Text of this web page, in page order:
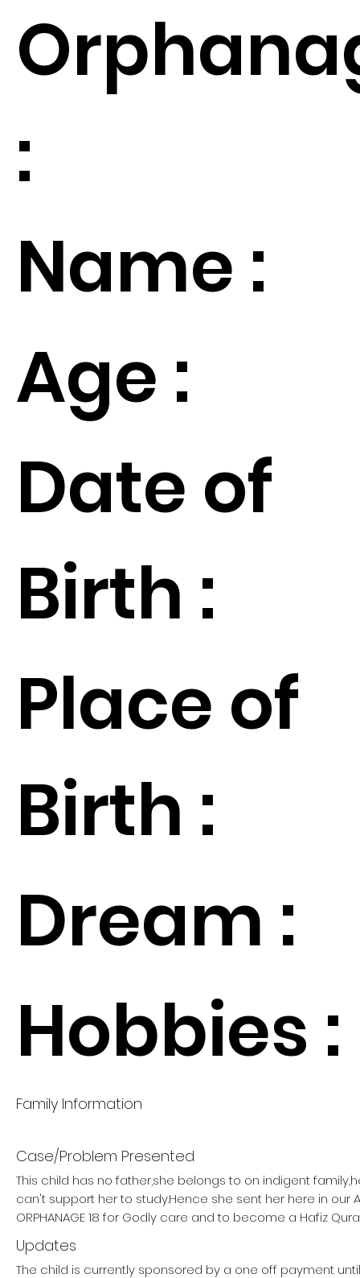
:
Name :
Age :
Date of
Birth :
Place of
Birth :
Dream :
Hobbies :
Family Information
Case/Problem Presented
This child has no father,she belongs to on indigent
can't support her to study.Hence she sent her here in our AL
ORPHANAGE 18 for Godly care and to become a Hafiz
Updates
The child is currently sponsored by a one off payment